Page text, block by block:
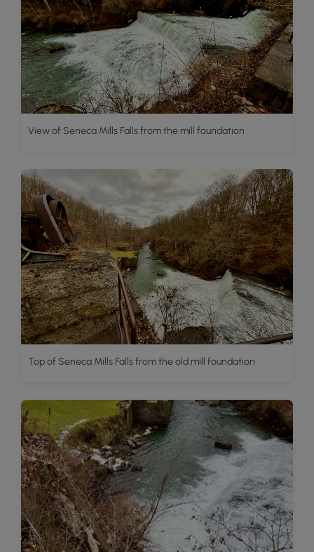
View of Seneca Mills Falls from the mill foundation
Top of Seneca Mills Falls from the old mill foundation